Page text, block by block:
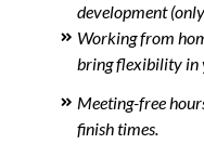
development
Working from
bring flexibility in
Meeting-free
finish times.